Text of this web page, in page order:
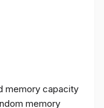
memory capacity
memory